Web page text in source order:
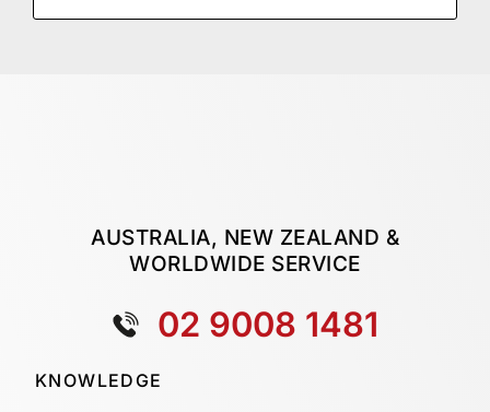
AUSTRALIA, NEW ZEALAND &
WORLDWIDE SERVICE
02 9008 1481
KNOWLEDGE